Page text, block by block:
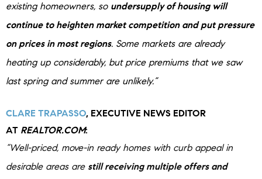
existing homeowners, so undersupply of housing will
continue to heighten market competition and put pressure
on prices in most regions. Some markets are already
heating up considerably, but price premiums that we saw
last spring and summer are unlikely.”
CLARE TRAPASSO, EXECUTIVE NEWS EDITOR
AT REALTOR.COM:
“Well-priced, move-in ready homes with curb appeal in
desirable areas are still receiving multiple offers and